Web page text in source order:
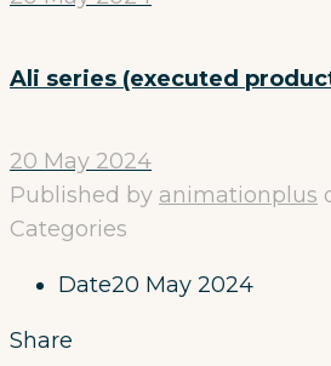
Ali series (executed
20 May 2024
Published by animationplus
Categories
Date20 May 2024
Share